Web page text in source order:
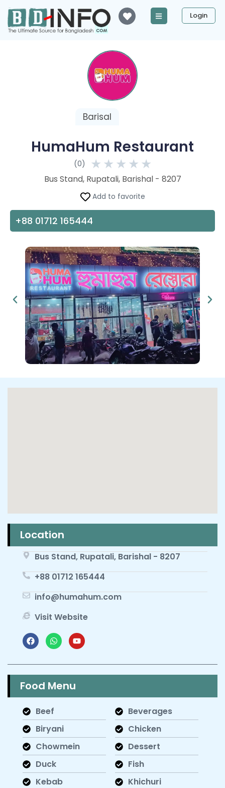
Login
Barisal
HumaHum Restaurant
(0) ★ ★ ★ ★ ★
Bus Stand, Rupatali, Barishal - 8207
Add to favorite
+88 01712 165444
Location
Bus Stand, Rupatali, Barishal - 8207
+88 01712 165444
info@humahum.com
Visit Website
Food Menu
Beef
Beverages
Biryani
Chicken
Chowmein
Dessert
Duck
Fish
Kebab
Khichuri